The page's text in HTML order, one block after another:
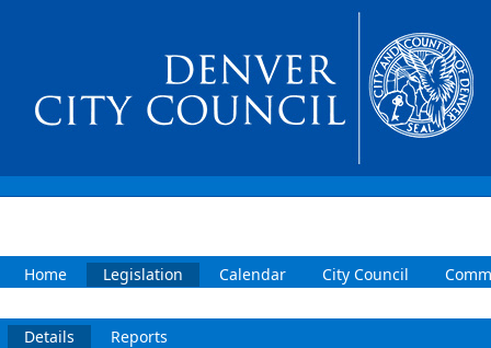
Home Legislation Calendar City Council
Details Reports